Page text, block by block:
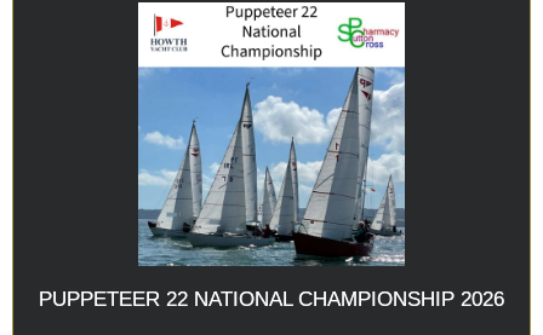
PUPPETEER 22 NATIONAL CHAMPIONSHIP 2026